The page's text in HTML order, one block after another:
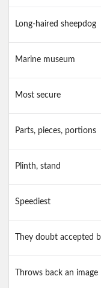
Long-haired sheepdog
Marine museum
Most secure
Parts, pieces, portions
Plinth, stand
Speediest
They doubt accepted
Throws back an image